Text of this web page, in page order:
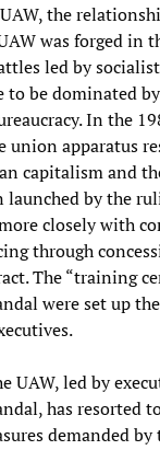
the
was forged in
led by
to be dominated
In the
union apparatus
capitalism and
by the
closely with
through
The “training
were set up
UAW, led by
has resorted
demanded by